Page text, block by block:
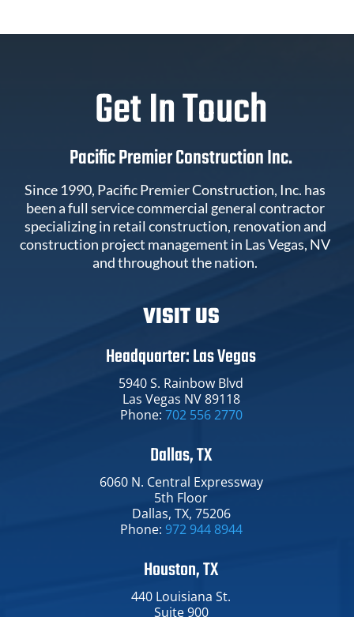
Get In Touch
Pacific Premier Construction Inc.
Since 1990, Pacific Premier Construction, Inc. has
been a full service commercial general contractor
specializing in retail construction, renovation and
construction project management in Las Vegas, NV
and throughout the nation.
VISIT US
Headquarter: Las Vegas
5940 S. Rainbow Blvd
Las Vegas NV 89118
Phone: 702 556 2770
Dallas, TX
6060 N. Central Expressway​
5th Floor
Dallas​, TX​, 75206
Phone: 972 944 8944
Houston, TX
440 Louisiana St.​
Suite 900